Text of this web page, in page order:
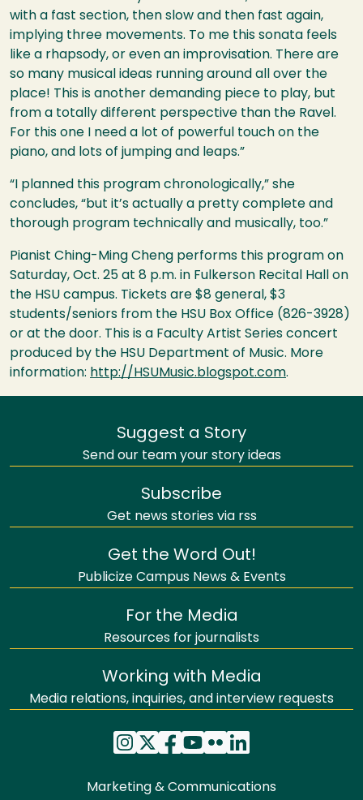
with a fast section, then slow and then fast again,
implying three movements. To me this sonata feels
like a rhapsody, or even an improvisation. There are
so many musical ideas running around all over the
place! This is another demanding piece to play, but
from a totally different perspective than the Ravel.
For this one I need a lot of powerful touch on the
piano, and lots of jumping and leaps.”
“I planned this program chronologically,” she
concludes, “but it’s actually a pretty complete and
thorough program technically and musically, too.”
Pianist Ching-Ming Cheng performs this program on
Saturday, Oct. 25 at 8 p.m. in Fulkerson Recital Hall on
the HSU campus. Tickets are $8 general, $3
students/seniors from the HSU Box Office (826-3928)
or at the door. This is a Faculty Artist Series concert
produced by the HSU Department of Music. More
information: http://HSUMusic.blogspot.com.
Suggest a Story
Send our team your story ideas
Subscribe
Get news stories via rss
Get the Word Out!
Publicize Campus News & Events
For the Media
Resources for journalists
Working with Media
Media relations, inquiries, and interview requests
Marketing & Communications